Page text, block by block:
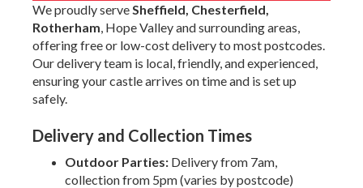
We proudly serve Sheffield, Chesterfield,
Rotherham , Hope Valley and surrounding areas,
offering free or low-cost delivery to most postcodes.
Our delivery team is local, friendly, and experienced,
ensuring your castle arrives on time and is set up
safely.
Delivery and Collection Times
Outdoor Parties: Delivery from 7am,
collection from 5pm (varies by postcode)